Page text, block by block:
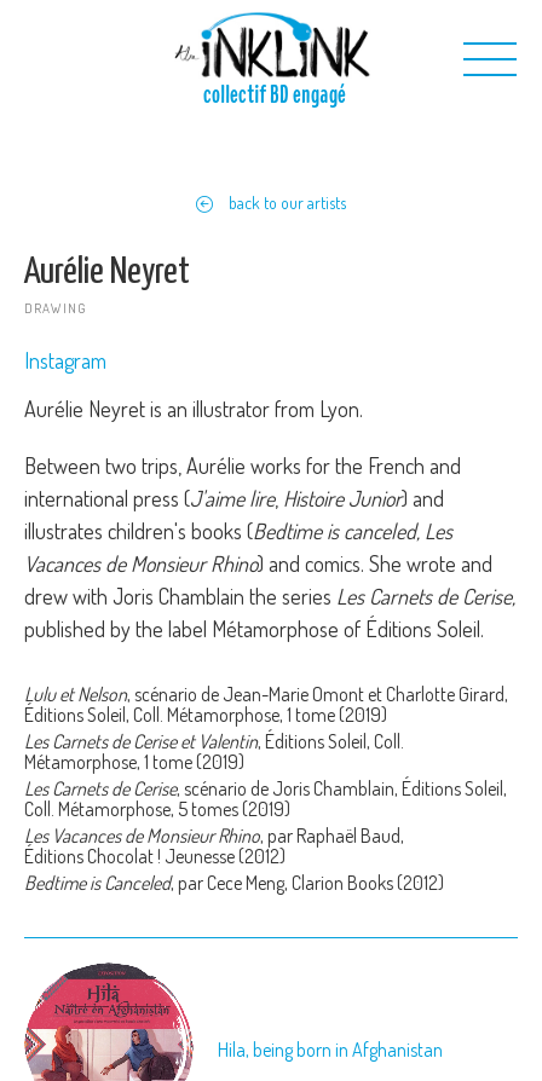
collectif BD engagé
Our projects
back to our artists
Aurélie Neyret
DRAWING
Instagram
Aurélie Neyret is an illustrator from Lyon.
Between two trips, Aurélie works for the French and
international press (J'aime lire, Histoire Junior) and
illustrates children's books (Bedtime is canceled, Les
Vacances de Monsieur Rhino) and comics. She wrote and
drew with Joris Chamblain the series Les Carnets de Cerise,
published by the label Métamorphose of Éditions Soleil.
Lulu et Nelson, scénario de Jean-Marie Omont et Charlotte Girard,
Éditions Soleil, Coll. Métamorphose, 1 tome (2019)
Les Carnets de Cerise et Valentin, Éditions Soleil, Coll.
Métamorphose, 1 tome (2019)
Les Carnets de Cerise, scénario de Joris Chamblain, Éditions Soleil,
Coll. Métamorphose, 5 tomes (2019)
Les Vacances de Monsieur Rhino, par Raphaël Baud,
Éditions Chocolat ! Jeunesse (2012)
Bedtime is Canceled, par Cece Meng, Clarion Books (2012)
Hila, being born in Afghanistan